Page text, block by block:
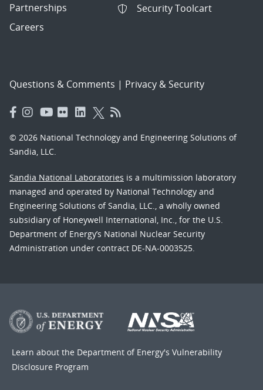
Partnerships
Careers
Security Toolcart
Questions & Comments | Privacy & Security
© 2026 National Technology and Engineering Solutions of
Sandia, LLC.
Sandia National Laboratories is a multimission laboratory
managed and operated by National Technology and
Engineering Solutions of Sandia, LLC., a wholly owned
subsidiary of Honeywell International, Inc., for the U.S.
Department of Energy’s National Nuclear Security
Administration under contract DE-NA-0003525.
Learn about the Department of Energy's Vulnerability
Disclosure Program